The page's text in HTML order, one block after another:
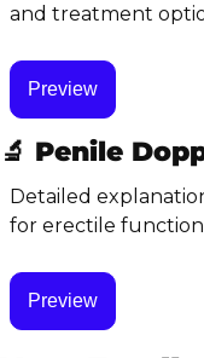
and treatment
Preview
🔬 Penile
Detailed
for erectile function
Preview